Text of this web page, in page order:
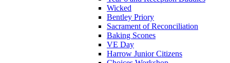
Wicked
Bentley Priory
Sacrament of Reconciliation
Baking Scones
VE Day
Harrow Junior Citizens